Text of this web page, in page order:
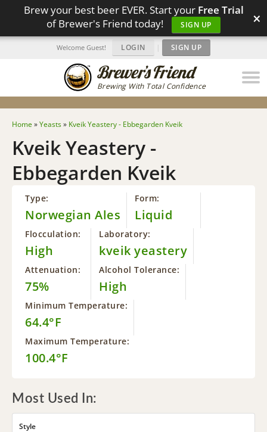
Brew your best beer EVER. Start your Free Trial
of Brewer's Friend today!
SIGN UP ×
Brewing With Total Confidence
Welcome Guest! LOGIN | SIGN UP
Home »Yeasts» Kveik Yeastery - Ebbegarden Kveik
Kveik Yeastery -
Ebbegarden Kveik
Type:
Norwegian Ales
Form:
Liquid
Flocculation:
High
Laboratory:
kveik yeastery
Attenuation:
75%
Alcohol Tolerance:
High
Minimum Temperature:
64.4°F
Maximum Temperature:
100.4°F
Most Used In:
Style